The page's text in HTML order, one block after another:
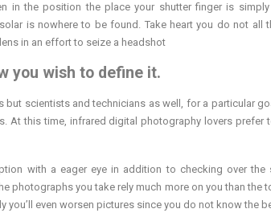
in the position the place your shutter finger is
is nowhere to be found. Take heart you do not all
in an effort to seize a headshot
you wish to define it.
but scientists and technicians as well, for a particular
At this time, infrared digital photography lovers
with a eager eye in addition to checking over the
photographs you take rely much more on you than the
you’ll even worsen pictures since you do not know the